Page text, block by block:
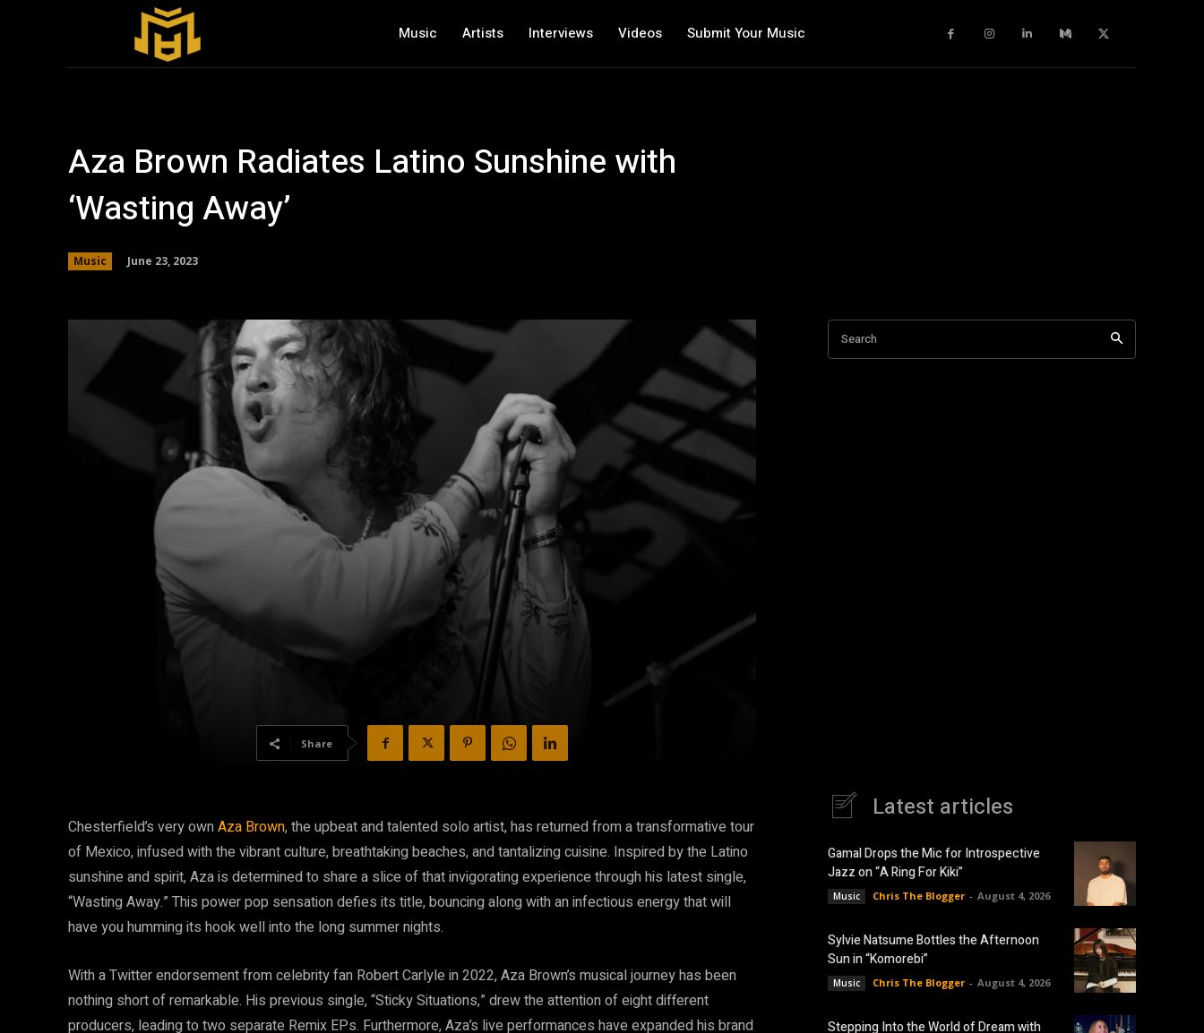
Music Artists Interviews Videos Submit Your Music
Aza Brown Radiates Latino Sunshine with
‘Wasting Away’
Music June 23, 2023
Share
Chesterfield’s very ownAza Brown, the upbeat and talented solo artist, has returned from a transformative tour
of Mexico, infused with the vibrant culture, breathtaking beaches, and tantalizing cuisine. Inspired by the Latino
sunshine and spirit, Aza is determined to share a slice of that invigorating experience through his latest single,
“Wasting Away.” This power pop sensation defies its title, bouncing along with an infectious energy that will
have you humming its hook well into the long summer nights.
With a Twitter endorsement from celebrity fan Robert Carlyle in 2022, Aza Brown’s musical journey has been
nothing short of remarkable. His previous single, “Sticky Situations,” drew the attention of eight different
producers, leading to two separate Remix EPs. Furthermore, Aza’s live performances have expanded his brand
Search
Latest articles
Gamal Drops the Mic for Introspective
Jazz on “A Ring For Kiki”
Music Chris The Blogger - August 4, 2026
Sylvie Natsume Bottles the Afternoon
Sun in “Komorebi”
Music Chris The Blogger - August 4, 2026
Stepping Into the World of Dream with